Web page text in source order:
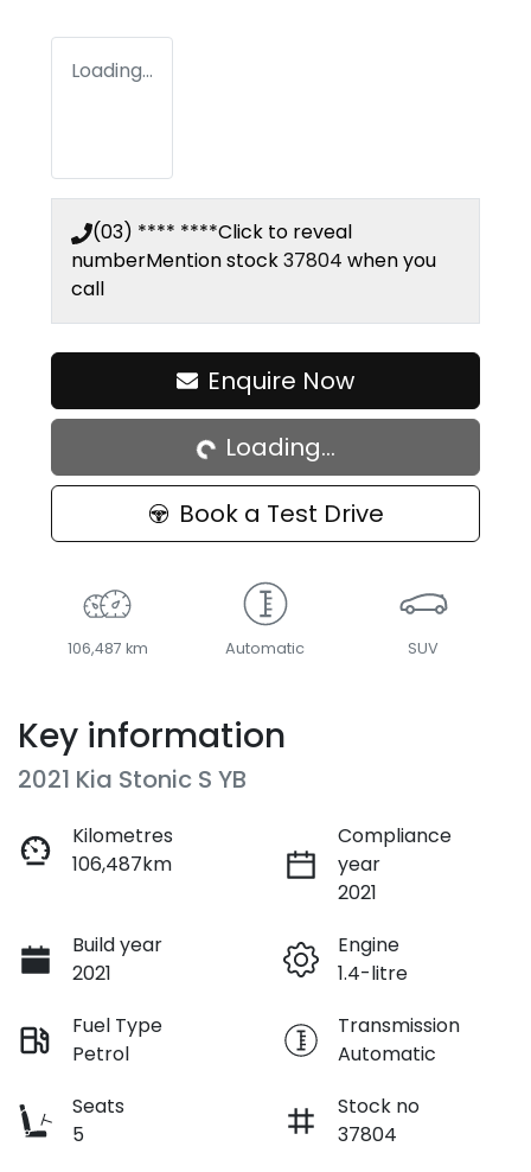
Loading...
(03) **** ****Click to reveal
numberMention stock37804 when you
call
Enquire Now
Loading...Loading...
Book a Test Drive
106,487 km Automatic SUV
Key information
2021 Kia Stonic S YB
Kilometres
106,487km
Compliance
year
2021
Build year
2021
Engine
1.4-litre
Fuel Type
Petrol
Transmission
Automatic
Seats
5
Stock no
37804